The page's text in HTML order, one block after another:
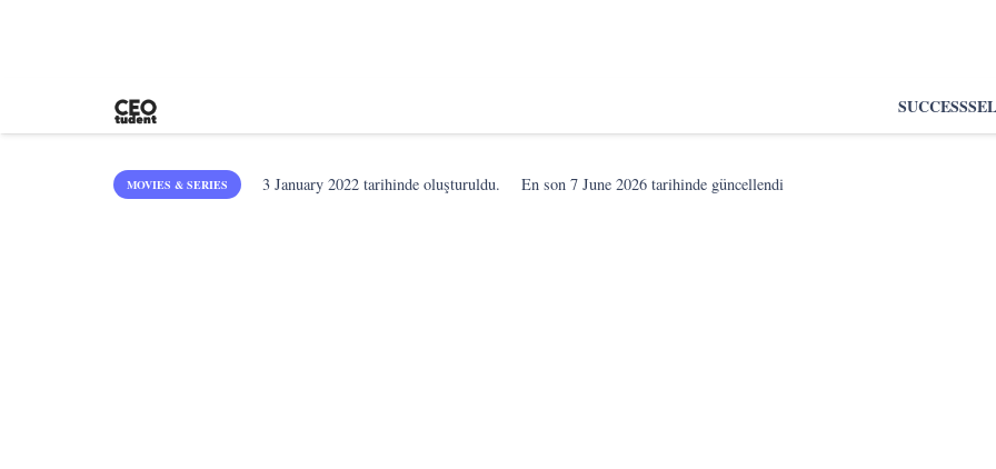
SUCCESS
MOVIES & SERIES 3 January 2022 tarihinde oluşturuldu. En son7 June 2026 tarihinde güncellendi